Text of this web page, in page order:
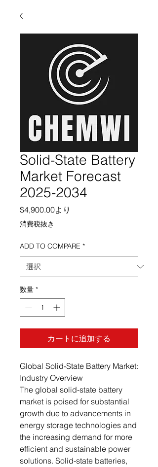
Solid-State Battery
Market Forecast
2025-2034
$4,900.00より
消費税抜き
ADD TO COMPARE *
数量 *
カートに追加する
Global Solid-State Battery Market:
Industry Overview
The global solid-state battery
market is poised for substantial
growth due to advancements in
energy storage technologies and
the increasing demand for more
efficient and sustainable power
solutions. Solid-state batteries,